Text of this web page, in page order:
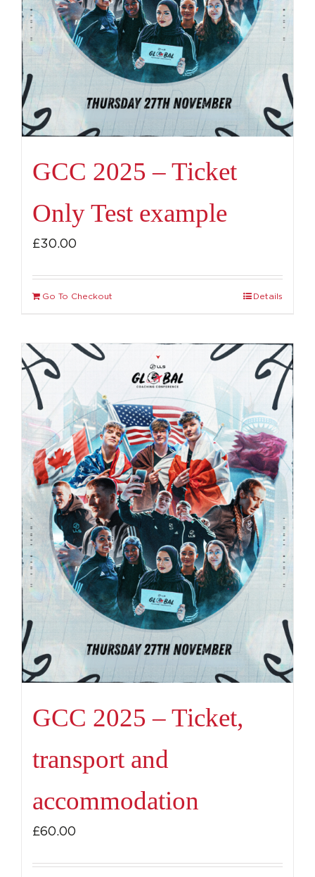
GCC 2025 – Ticket
Only Test example
£30.00
Go To Checkout Details
GCC 2025 – Ticket,
transport and
accommodation
£60.00